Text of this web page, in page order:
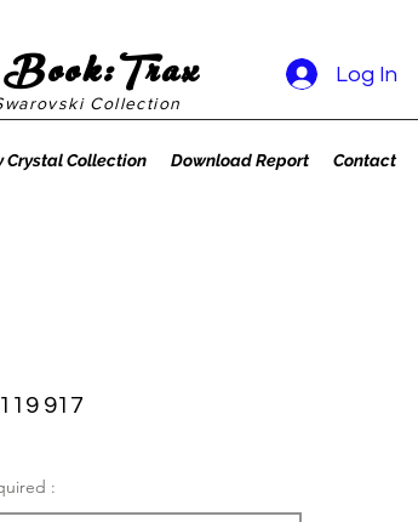
Collection
Log In
Crystal Collection Download Report Contact
917
: